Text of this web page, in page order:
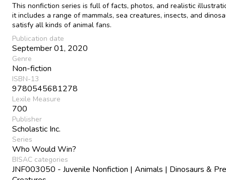
This nonfiction series is full of facts, photos, and realistic
it includes a range of mammals, sea creatures, insects, and
satisfy all kinds of animal fans.
Publication date
September 01, 2020
Genre
Non-fiction
ISBN-13
9780545681278
Lexile Measure
700
Publisher
Scholastic Inc.
Series
Who Would Win?
BISAC categories
JNF003050 - Juvenile Nonfiction | Animals | Dinosaurs &